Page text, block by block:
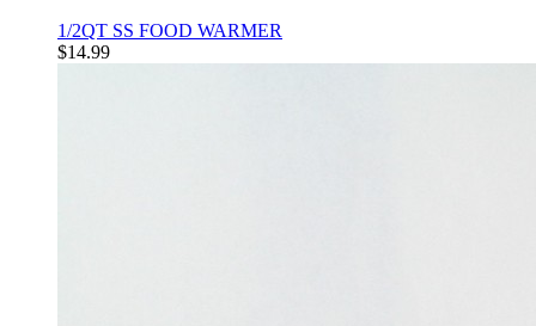
1/2QT SS FOOD WARMER
$14.99